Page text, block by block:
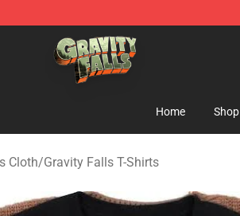
Official Gravity Falls Merchandise Store
Home Shop
Cloth/Gravity Falls T-Shirts